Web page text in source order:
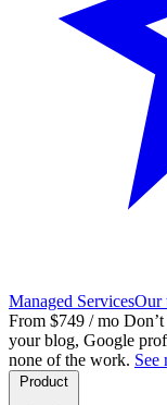
Managed ServicesOur
From $749 / mo
your blog, Google
none of the work. See